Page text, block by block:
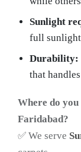
Sunlight
full
Durability:
that
Where do
Faridabad?
✅ We serve